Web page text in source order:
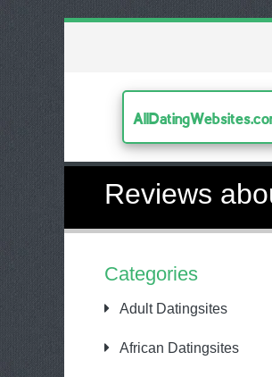
Reviews
Categories
Adult Datingsites
African Datingsites